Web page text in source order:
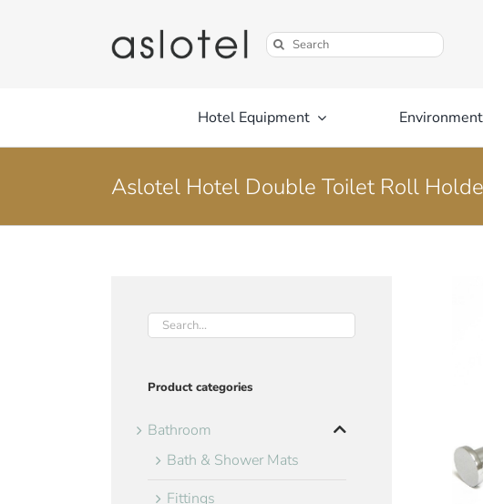
Search
for:
Hotel Equipment Environment
Aslotel Hotel Double Toilet Roll
Product categories
Bathroom
Bath & Shower Mats
Fittings